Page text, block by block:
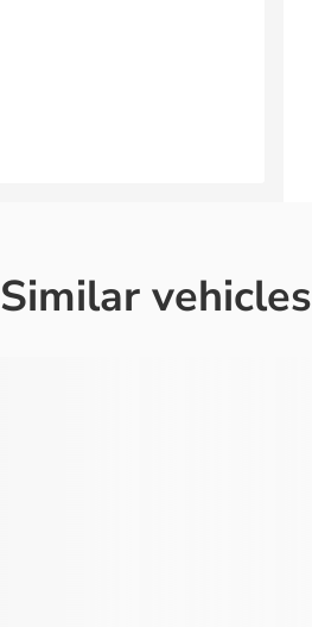
Similar vehicles